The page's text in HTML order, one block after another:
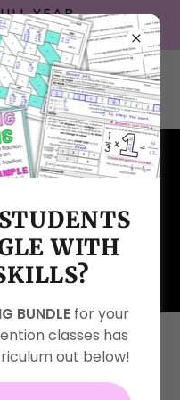
YEAR
FAMILY
PAGE
family?
WITH
BUNDLE for your
classes has
out below!